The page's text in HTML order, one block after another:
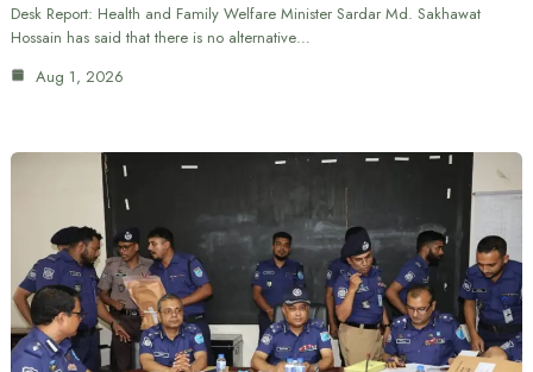
Desk Report: Health and Family Welfare Minister Sardar Md. Sakhawat
Hossain has said that there is no alternative…
Aug 1, 2026